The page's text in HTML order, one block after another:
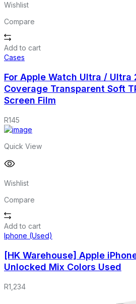
Wishlist
Compare
Add to cart
Cases
For Apple Watch Ultra / Ultra
Coverage Transparent Soft
Screen Film
R145
Quick View
Wishlist
Compare
Add to cart
Iphone (Used)
[HK Warehouse] Apple
Unlocked Mix Colors Used
R1,234